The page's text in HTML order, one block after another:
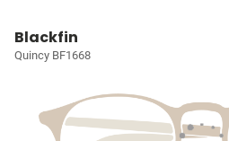
Blackfin
Quincy BF1668